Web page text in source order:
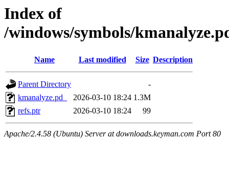
Index of
/windows/symbols/
Name Last modified Size Description
Parent Directory
-
kmanalyze.pd_
2026-03-10 18:24 1.3M
refs.ptr
2026-03-10 18:24 99
Apache/2.4.58 (Ubuntu) Server at downloads.keyman.com Port 80